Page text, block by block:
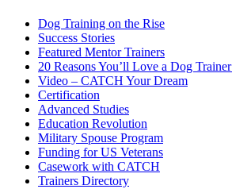
Dog Training on the Rise
Success Stories
Featured Mentor Trainers
20 Reasons You’ll Love a Dog
Video – CATCH Your Dream
Certification
Advanced Studies
Education Revolution
Military Spouse Program
Funding for US Veterans
Casework with CATCH
Trainers Directory